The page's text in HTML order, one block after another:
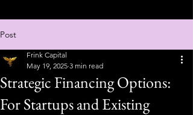
Post
Strategic Financing Options:
For Startups and Existing
Frink Capital
May 19, 2025 3 min read